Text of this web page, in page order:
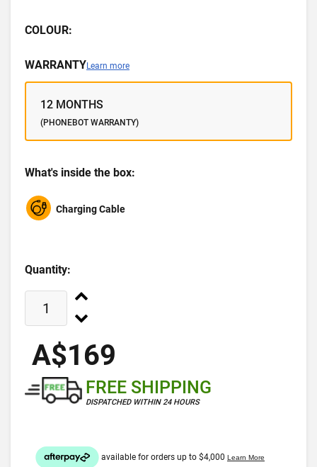
COLOUR:
WARRANTYLearn more
12 MONTHS
(PHONEBOT WARRANTY)
What's inside the box:
Charging Cable
Quantity:
A$169
FREE SHIPPING
DISPATCHED WITHIN 24 HOURS